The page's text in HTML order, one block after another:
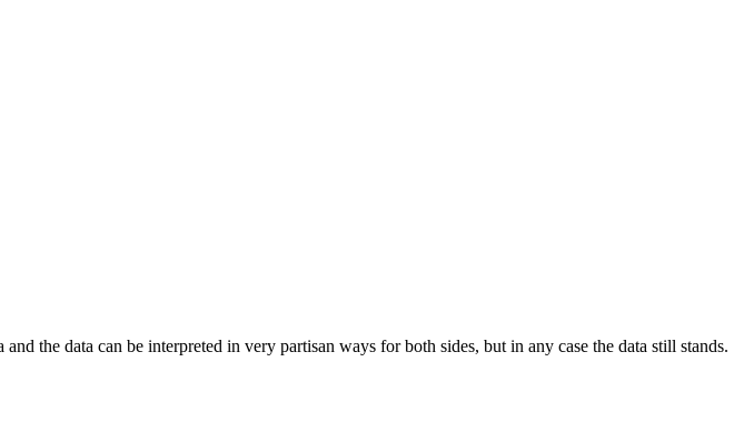
the data can be interpreted in very partisan ways for both sides, but in any case the data still stands.